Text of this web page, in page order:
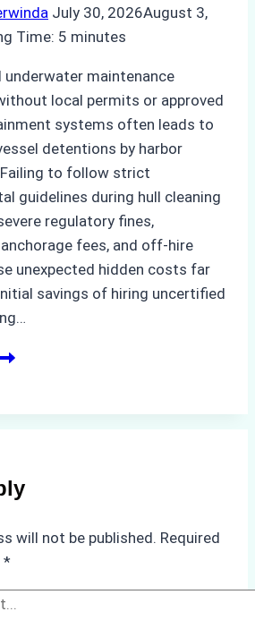
July 30, 2026August 3,
Time: 5 minutes
underwater maintenance
local permits or approved
systems often leads to
detentions by harbor
to follow strict
guidelines during hull cleaning
regulatory fines,
fees, and off-hire
unexpected hidden costs far
savings of hiring uncertified
Compliance
will not be published. Required
*